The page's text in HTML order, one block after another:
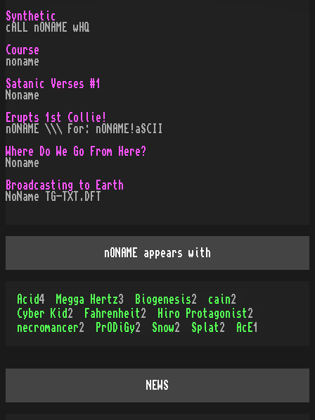
Synthetic
cALL nONAME wHQ
Course
noname
Satanic Verses #1
Noname
Erupts 1st Collie!
nONAME \\\ For: nONAME!aSCII
Where Do We Go From Here?
Noname
Broadcasting to Earth
NoName TG-TXT.DFT
nONAME appears with
Acid4 Megga Hertz3 Biogenesis2 cain2
Cyber Kid 2 Fahrenheit2 Hiro Protagonist2
necromancer2 PrODiGy2 Snow2 Splat2 AcE 1
NEWS